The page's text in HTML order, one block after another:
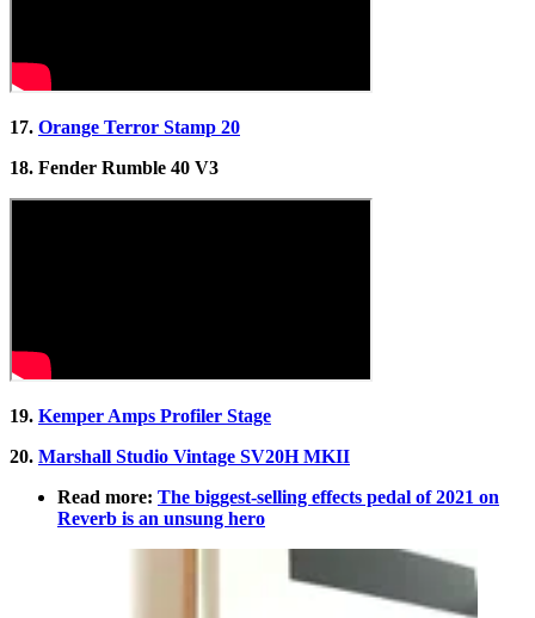
17. Orange Terror Stamp 20
18. Fender Rumble 40 V3
19. Kemper Amps Profiler Stage
20. Marshall Studio Vintage SV20H MKII
Read more: The biggest-selling effects pedal of 2021 on
Reverb is an unsung hero